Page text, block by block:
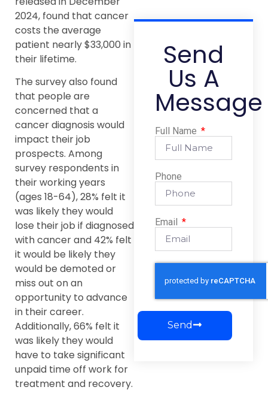
2024, found that cancer
costs the average
patient nearly $33,000 in
their lifetime.
The survey also found
that people are
concerned that a
cancer diagnosis would
impact their job
prospects. Among
survey respondents in
their working years
(ages 18-64), 28% felt it
was likely they would
lose their job if diagnosed
with cancer and 42% felt
it would be likely they
would be demoted or
miss out on an
opportunity to advance
in their career.
Additionally, 66% felt it
was likely they would
have to take significant
unpaid time off work for
treatment and recovery.
Send
Us A
Message
Full Name
Phone
Email
Send